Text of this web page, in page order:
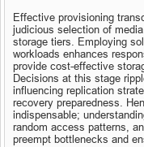
Effective provisioning
judicious selection of
storage tiers. Employing
workloads enhances
provide cost-effective
Decisions at this stage
influencing replication
recovery preparedness.
indispensable;
random access patterns,
preempt bottlenecks and